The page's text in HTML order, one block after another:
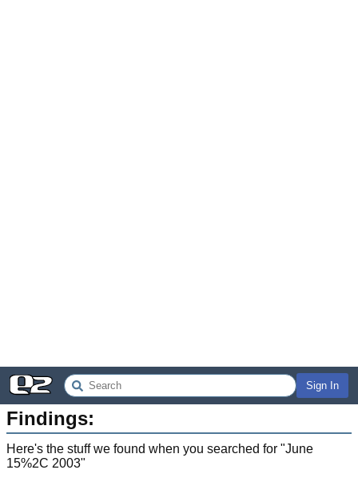
Sign In
Findings:
Here's the stuff we found when you searched for "June
15%2C 2003"